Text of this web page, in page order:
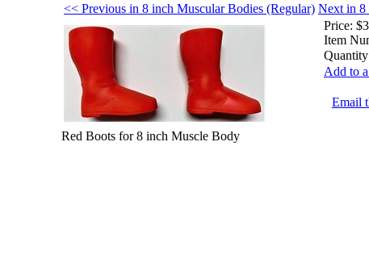
<< Previous in 8 inch Muscular Bodies (Regular) Next in 8
Price:
Item
Add to
Email
Red Boots for 8 inch Muscle Body